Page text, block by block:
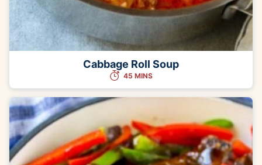
Cabbage Roll Soup
45 MINS